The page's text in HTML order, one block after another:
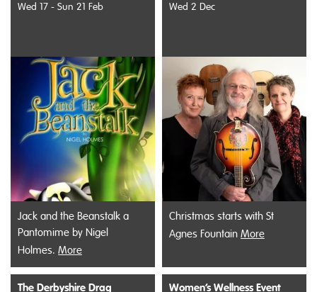
Wed 17 - Sun 21 Feb
Jack and the Beanstalk a
Pantomime by Nigel
Holmes. More
Wed 2 Dec
Christmas starts with St
Agnes Fountain More
The Derbyshire Drag
Women’s Wellness Event